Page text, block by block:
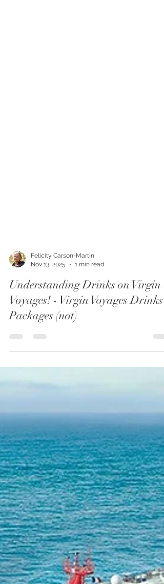
Nov 13, 2025
1 min read
Understanding Drinks on Virgin
Voyages! - Virgin Voyages Drinks
Packages (not)